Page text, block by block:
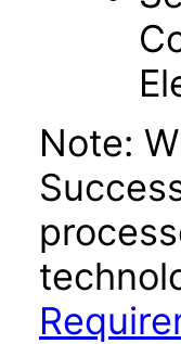
Note: